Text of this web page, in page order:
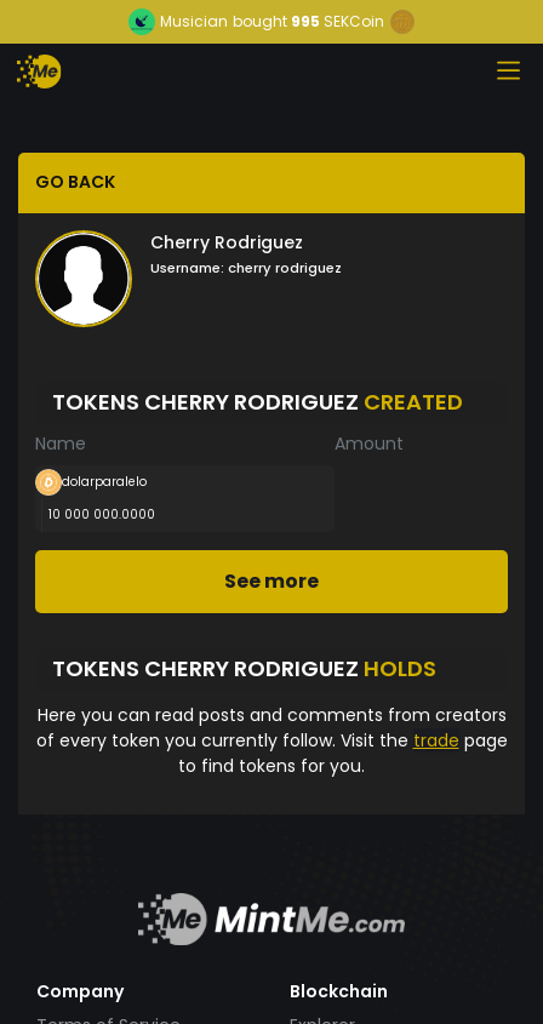
Musician bought995 SEKCoin
GO BACK
Cherry Rodriguez
Username: cherry rodriguez
TOKENS CHERRY RODRIGUEZ CREATED
Name Amount
dolarparalelo
10 000 000.0000
See more
TOKENS CHERRY RODRIGUEZ HOLDS
Here you can read posts and comments from creators
of every token you currently follow. Visit the trade page
to find tokens for you.
Company
Blockchain